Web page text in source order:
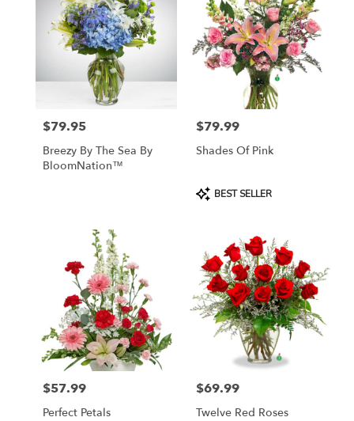
Price:
$79.95
Breezy By The Sea By
BloomNation™
Price:
$79.99
Shades Of Pink
Product
Tags:
BEST SELLER
Price:
$57.99
Perfect Petals
Price:
$69.99
Twelve Red Roses